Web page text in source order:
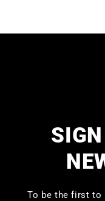
To be the first to